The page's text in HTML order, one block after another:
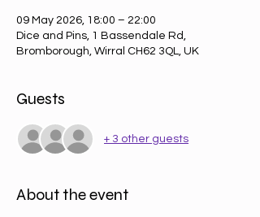
09 May 2026, 18:00 – 22:00
Dice and Pins, 1 Bassendale Rd,
Bromborough, Wirral CH62 3QL, UK
Guests
+ 3 other guests
About the event